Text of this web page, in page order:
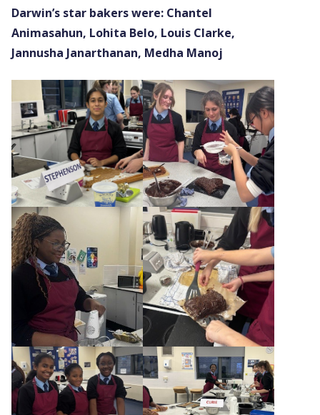
Darwin’s star bakers were: Chantel
Animasahun, Lohita Belo, Louis Clarke,
Jannusha Janarthanan, Medha Manoj